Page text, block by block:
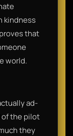
kindness
that
world.
ad-
of the pilot
they